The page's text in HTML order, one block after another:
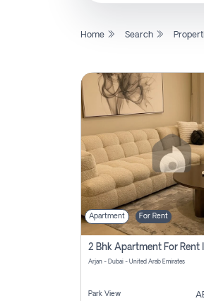
Home Search
Apartment For Rent
Arjan - Dubai - United Arab Emirates
Park View